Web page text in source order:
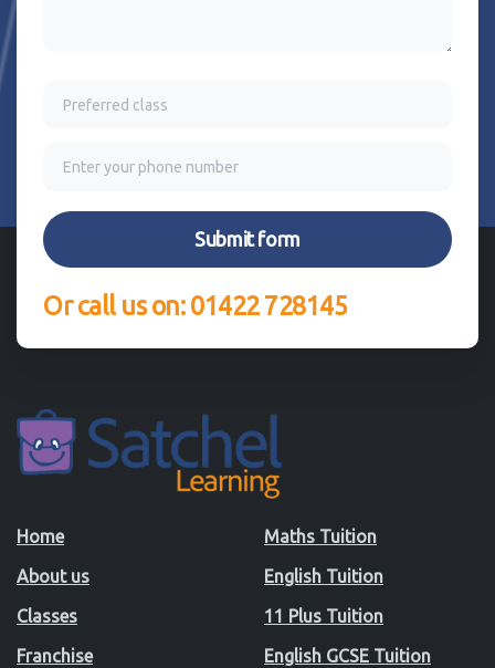
Or call us on: 01422 728145
Home
About us
Classes
Franchise
Maths Tuition
English Tuition
11 Plus Tuition
English GCSE Tuition